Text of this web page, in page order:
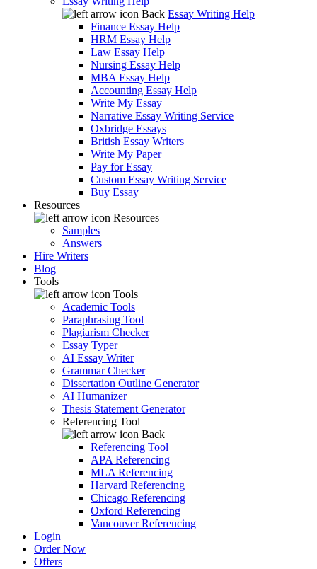
Back Essay Writing Help
Finance Essay Help
HRM Essay Help
Law Essay Help
Nursing Essay Help
MBA Essay Help
Accounting Essay Help
Write My Essay
Narrative Essay Writing Service
Oxbridge Essays
British Essay Writers
Write My Paper
Pay for Essay
Custom Essay Writing Service
Buy Essay
Resources
Resources
Samples
Answers
Hire Writers
Blog
Tools
Tools
Academic Tools
Paraphrasing Tool
Plagiarism Checker
Essay Typer
AI Essay Writer
Grammar Checker
Dissertation Outline Generator
AI Humanizer
Thesis Statement Generator
Referencing Tool
Back
Referencing Tool
APA Referencing
MLA Referencing
Harvard Referencing
Chicago Referencing
Oxford Referencing
Vancouver Referencing
Login
Order Now
Offers